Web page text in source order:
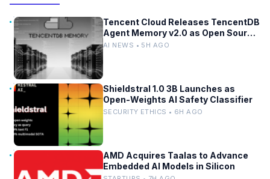
Tencent Cloud Releases TencentDB
Agent Memory v2.0 as Open Source
for AI Coding Teams
AI NEWS • 5H AGO
Shieldstral 1.0 3B Launches as
Open-Weights AI Safety Classifier
SECURITY ETHICS • 6H AGO
AMD Acquires Taalas to Advance
Embedded AI Models in Silicon